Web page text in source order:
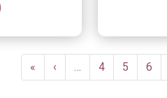
of the
ensuring
use-
and retail
IOSCO’s
“Market
Equity
warmly
First
page
«
Previous
page
‹ … Page
4 Page
5 6